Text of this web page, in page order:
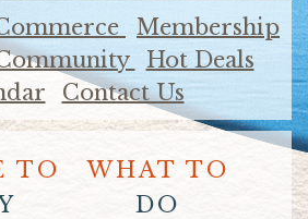
Membership
Hot Deals
Contact Us
TO
WHAT TO
DO